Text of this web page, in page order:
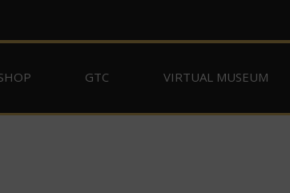
GTC VIRTUAL MUSEUM